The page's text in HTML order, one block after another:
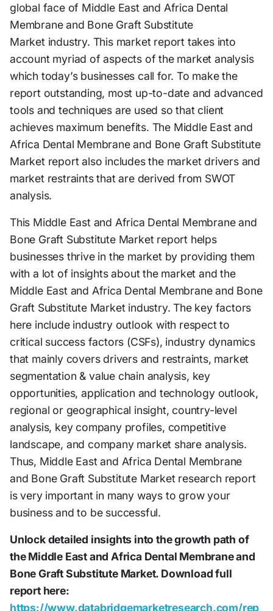
global face of Middle East and Africa Dental
Membrane and Bone Graft Substitute
Market industry. This market report takes into
account myriad of aspects of the market analysis
which today’s businesses call for. To make the
report outstanding, most up-to-date and advanced
tools and techniques are used so that client
achieves maximum benefits. The Middle East and
Africa Dental Membrane and Bone Graft Substitute
Market report also includes the market drivers and
market restraints that are derived from SWOT
analysis.
This Middle East and Africa Dental Membrane and
Bone Graft Substitute Market report helps
businesses thrive in the market by providing them
with a lot of insights about the market and the
Middle East and Africa Dental Membrane and Bone
Graft Substitute Market industry. The key factors
here include industry outlook with respect to
critical success factors (CSFs), industry dynamics
that mainly covers drivers and restraints, market
segmentation & value chain analysis, key
opportunities, application and technology outlook,
regional or geographical insight, country-level
analysis, key company profiles, competitive
landscape, and company market share analysis.
Thus, Middle East and Africa Dental Membrane
and Bone Graft Substitute Market research report
is very important in many ways to grow your
business and to be successful.
Unlock detailed insights into the growth path of
the Middle East and Africa Dental Membrane and
Bone Graft Substitute Market. Download full
report here:
https://www.databridgemarketresearch.com/rep